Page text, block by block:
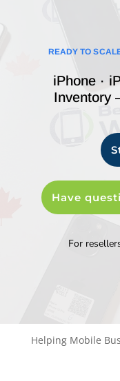
READY TO
iPhone ·
Inventory
Have
For
Helping Mobile